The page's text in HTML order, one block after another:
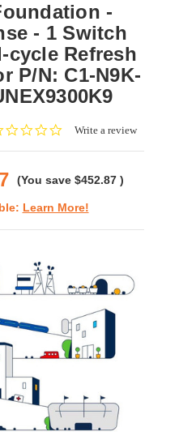
-
- 1 Switch
cycle Refresh
P/N: C1-N9K-
0.0Write a review
(You save $452.87 )
Learn More!